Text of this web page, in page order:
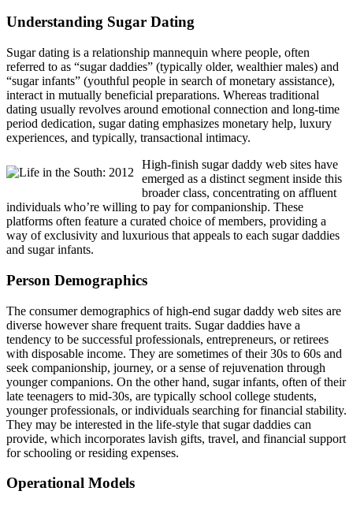
Understanding Sugar Dating
Sugar dating is a relationship mannequin where people, often
referred to as “sugar daddies” (typically older, wealthier males) and
“sugar infants” (youthful people in search of monetary assistance),
interact in mutually beneficial preparations. Whereas traditional
dating usually revolves around emotional connection and long-time
period dedication, sugar dating emphasizes monetary help, luxury
experiences, and typically, transactional intimacy.
High-finish sugar daddy web sites have
emerged as a distinct segment inside this
broader class, concentrating on affluent
individuals who’re willing to pay for companionship. These
platforms often feature a curated choice of members, providing a
way of exclusivity and luxurious that appeals to each sugar daddies
and sugar infants.
Person Demographics
The consumer demographics of high-end sugar daddy web sites are
diverse however share frequent traits. Sugar daddies have a
tendency to be successful professionals, entrepreneurs, or retirees
with disposable income. They are sometimes of their 30s to 60s and
seek companionship, journey, or a sense of rejuvenation through
younger companions. On the other hand, sugar infants, often of their
late teenagers to mid-30s, are typically school college students,
younger professionals, or individuals searching for financial stability.
They may be interested in the life-style that sugar daddies can
provide, which incorporates lavish gifts, travel, and financial support
for schooling or residing expenses.
Operational Models